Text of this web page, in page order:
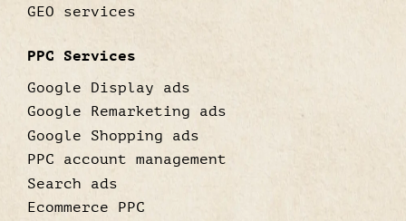
GEO services
PPC Services
Google Display ads
Google Remarketing ads
Google Shopping ads
PPC account management
Search ads
Ecommerce PPC